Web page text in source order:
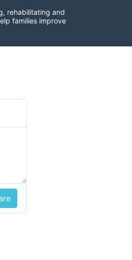
rehabilitating and
families improve